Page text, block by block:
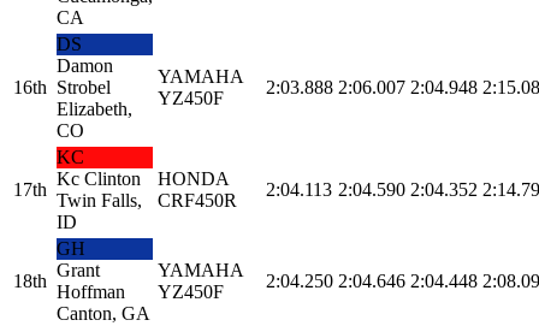
CA
16th
DS
Damon
Strobel
Elizabeth,
CO
YAMAHA
YZ450F
2:03.888 2:06.007 2:04.948
17th
KC
Kc Clinton
Twin Falls,
ID
HONDA
CRF450R
2:04.113 2:04.590 2:04.352
18th
GH
Grant
Hoffman
Canton, GA
YAMAHA
YZ450F
2:04.250 2:04.646 2:04.448